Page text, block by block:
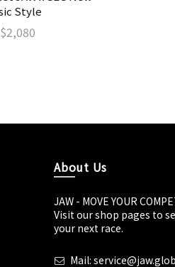
Style
About Us
JAW - MOVE YOUR
Visit our shop pages to
your next race.
Mail: